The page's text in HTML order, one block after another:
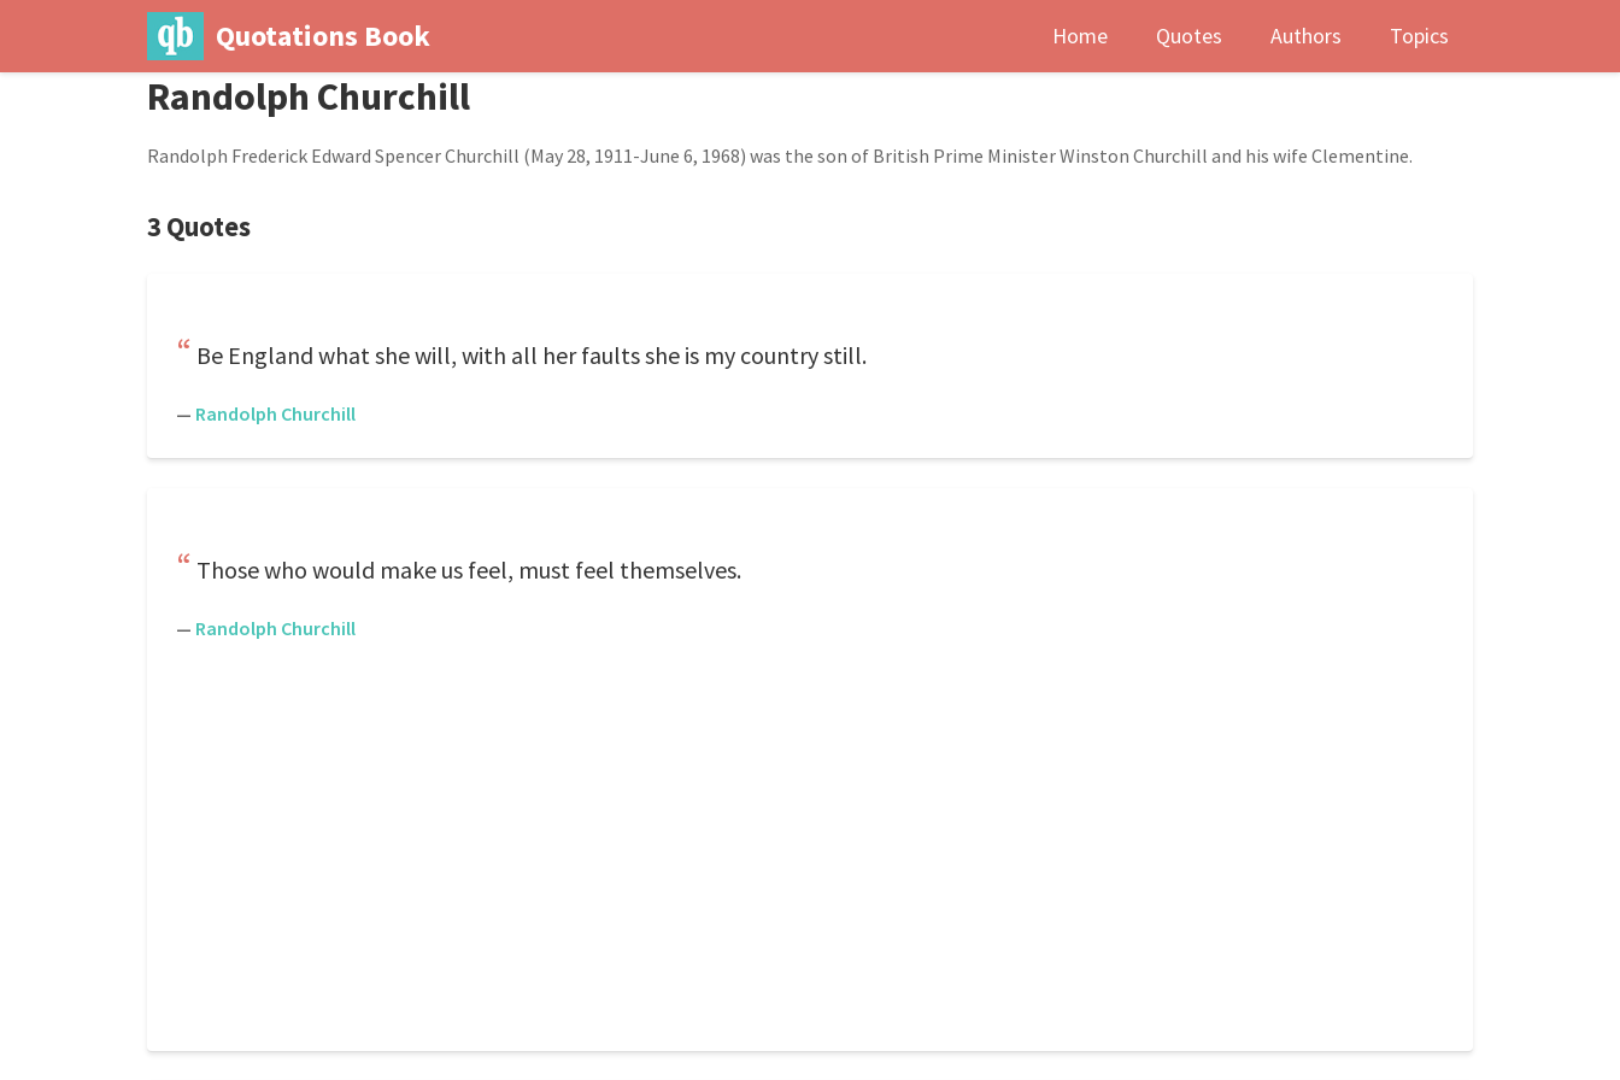
Quotations Book Home Quotes Authors Topics
Randolph Churchill
Randolph Frederick Edward Spencer Churchill (May 28, 1911-June 6, 1968) was the son of British Prime Minister Winston Churchill and his wife Clementine.
3 Quotes
Be England what she will, with all her faults she is my country still.
— Randolph Churchill
Those who would make us feel, must feel themselves.
— Randolph Churchill